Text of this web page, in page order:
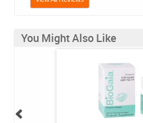
You Might Also Like